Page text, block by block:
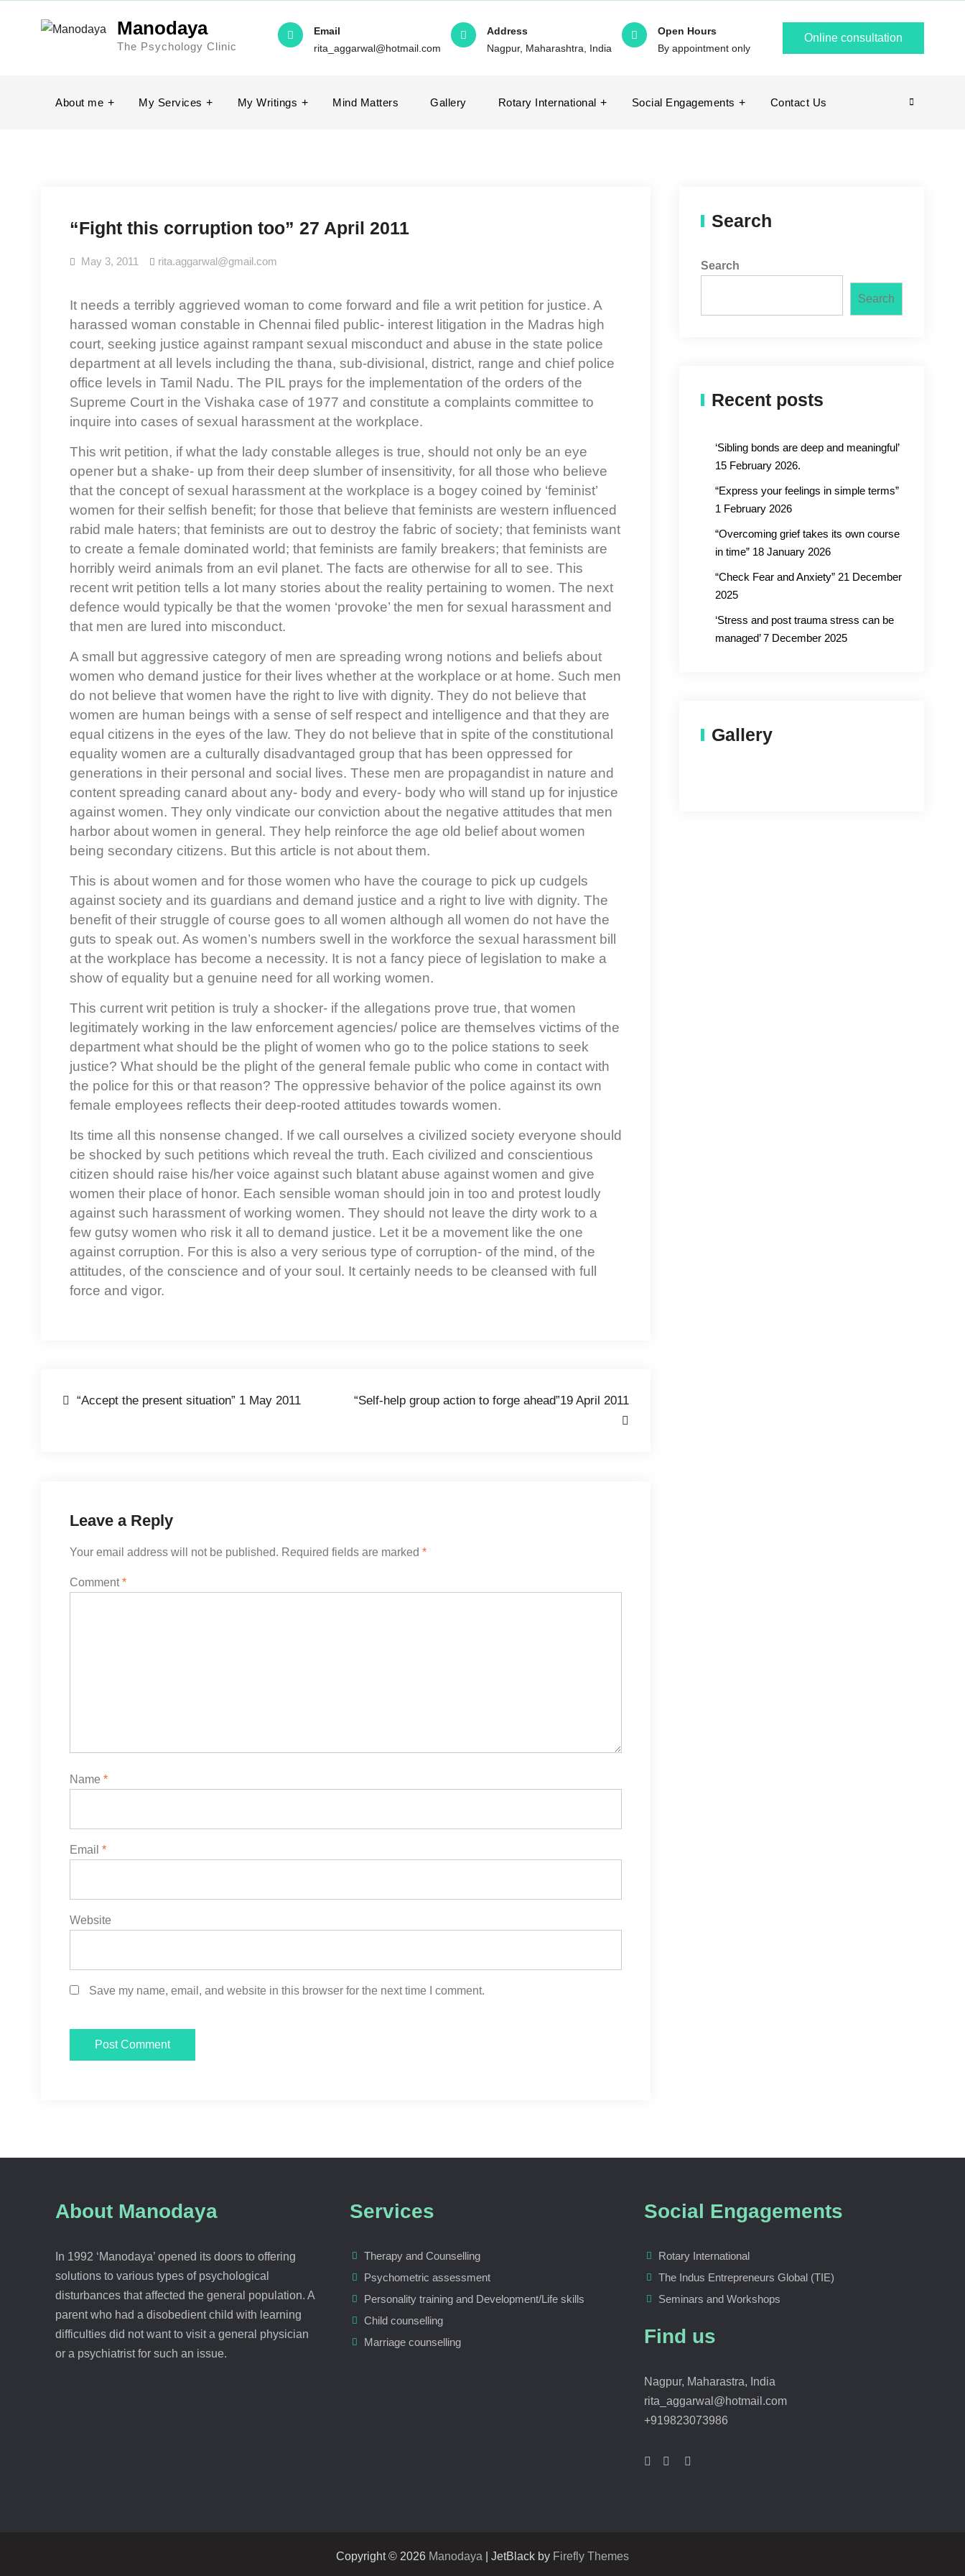
Manodaya
The Psychology Clinic
Email
rita_aggarwal@hotmail.com
Address
Nagpur, Maharashtra, India
Open Hours
By appointment only
Online consultation
About me My Services My Writings Mind Matters Gallery Rotary International Social Engagements Contact Us Search
“Fight this corruption too” 27 April 2011
May 3, 2011 rita.aggarwal@gmail.com
It needs a terribly aggrieved woman to come forward and file a writ petition for justice. A
harassed woman constable in Chennai filed public- interest litigation in the Madras high
court, seeking justice against rampant sexual misconduct and abuse in the state police
department at all levels including the thana, sub-divisional, district, range and chief police
office levels in Tamil Nadu. The PIL prays for the implementation of the orders of the
Supreme Court in the Vishaka case of 1977 and constitute a complaints committee to
inquire into cases of sexual harassment at the workplace.
This writ petition, if what the lady constable alleges is true, should not only be an eye
opener but a shake- up from their deep slumber of insensitivity, for all those who believe
that the concept of sexual harassment at the workplace is a bogey coined by ‘feminist’
women for their selfish benefit; for those that believe that feminists are western influenced
rabid male haters; that feminists are out to destroy the fabric of society; that feminists want
to create a female dominated world; that feminists are family breakers; that feminists are
horribly weird animals from an evil planet. The facts are otherwise for all to see. This
recent writ petition tells a lot many stories about the reality pertaining to women. The next
defence would typically be that the women ‘provoke’ the men for sexual harassment and
that men are lured into misconduct.
A small but aggressive category of men are spreading wrong notions and beliefs about
women who demand justice for their lives whether at the workplace or at home. Such men
do not believe that women have the right to live with dignity. They do not believe that
women are human beings with a sense of self respect and intelligence and that they are
equal citizens in the eyes of the law. They do not believe that in spite of the constitutional
equality women are a culturally disadvantaged group that has been oppressed for
generations in their personal and social lives. These men are propagandist in nature and
content spreading canard about any- body and every- body who will stand up for injustice
against women. They only vindicate our conviction about the negative attitudes that men
harbor about women in general. They help reinforce the age old belief about women
being secondary citizens. But this article is not about them.
This is about women and for those women who have the courage to pick up cudgels
against society and its guardians and demand justice and a right to live with dignity. The
benefit of their struggle of course goes to all women although all women do not have the
guts to speak out. As women’s numbers swell in the workforce the sexual harassment bill
at the workplace has become a necessity. It is not a fancy piece of legislation to make a
show of equality but a genuine need for all working women.
This current writ petition is truly a shocker- if the allegations prove true, that women
legitimately working in the law enforcement agencies/ police are themselves victims of the
department what should be the plight of women who go to the police stations to seek
justice? What should be the plight of the general female public who come in contact with
the police for this or that reason? The oppressive behavior of the police against its own
female employees reflects their deep-rooted attitudes towards women.
Its time all this nonsense changed. If we call ourselves a civilized society everyone should
be shocked by such petitions which reveal the truth. Each civilized and conscientious
citizen should raise his/her voice against such blatant abuse against women and give
women their place of honor. Each sensible woman should join in too and protest loudly
against such harassment of working women. They should not leave the dirty work to a
few gutsy women who risk it all to demand justice. Let it be a movement like the one
against corruption. For this is also a very serious type of corruption- of the mind, of the
attitudes, of the conscience and of your soul. It certainly needs to be cleansed with full
force and vigor.
Post
“Accept the present situation” 1 May 2011 “Self-help group action to forge ahead”19 April 2011
Leave a Reply
Your email address will not be published. Required fields are marked *
Comment*
Name *
Email *
Website
Save my name, email, and website in this browser for the next time I comment.
Search
Search
Search
Recent posts
‘Sibling bonds are deep and meaningful’
15 February 2026.
“Express your feelings in simple terms”
1 February 2026
“Overcoming grief takes its own course
in time” 18 January 2026
“Check Fear and Anxiety” 21 December
2025
‘Stress and post trauma stress can be
managed’ 7 December 2025
Gallery
About Manodaya
In 1992 ‘Manodaya’ opened its doors to offering
solutions to various types of psychological
disturbances that affected the general population. A
parent who had a disobedient child with learning
difficulties did not want to visit a general physician
or a psychiatrist for such an issue.
Services
Therapy and Counselling
Psychometric assessment
Personality training and Development/Life skills
Child counselling
Marriage counselling
Social Engagements
Rotary International
The Indus Entrepreneurs Global (TIE)
Seminars and Workshops
Find us
Nagpur, Maharastra, India
rita_aggarwal@hotmail.com
+919823073986
Copyright © 2026 Manodaya | JetBlack by Firefly Themes